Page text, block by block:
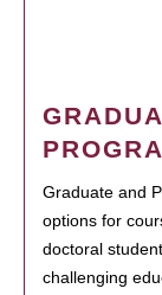
Graduate and
options for
doctoral
challenging